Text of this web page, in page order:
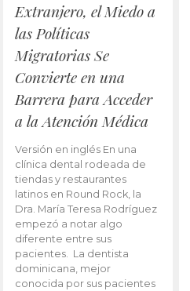
Extranjero, el Miedo a
las Políticas
Migratorias Se
Convierte en una
Barrera para Acceder
a la Atención Médica
Versión en inglés En una
clínica dental rodeada de
tiendas y restaurantes
latinos en Round Rock, la
Dra. María Teresa Rodríguez
empezó a notar algo
diferente entre sus
pacientes. La dentista
dominicana, mejor
conocida por sus pacientes